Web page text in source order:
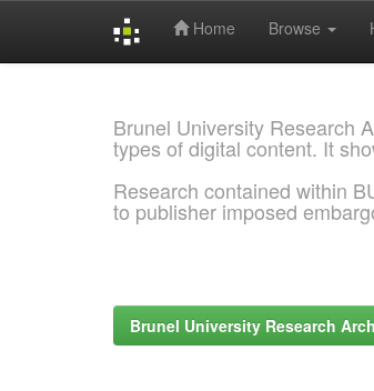
Home Browse
Brunel University Research
types of digital content. It
Research contained within
to publisher imposed
Brunel University Research